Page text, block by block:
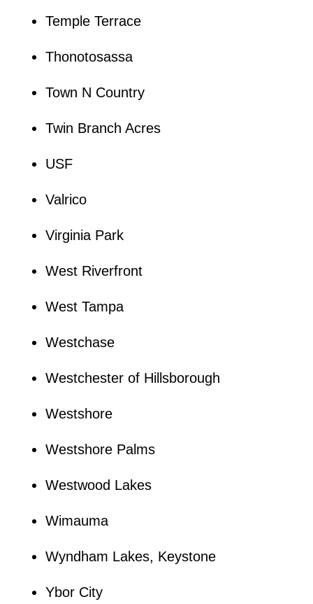
Temple Terrace
Thonotosassa
Town N Country
Twin Branch Acres
USF
Valrico
Virginia Park
West Riverfront
West Tampa
Westchase
Westchester of Hillsborough
Westshore
Westshore Palms
Westwood Lakes
Wimauma
Wyndham Lakes, Keystone
Ybor City